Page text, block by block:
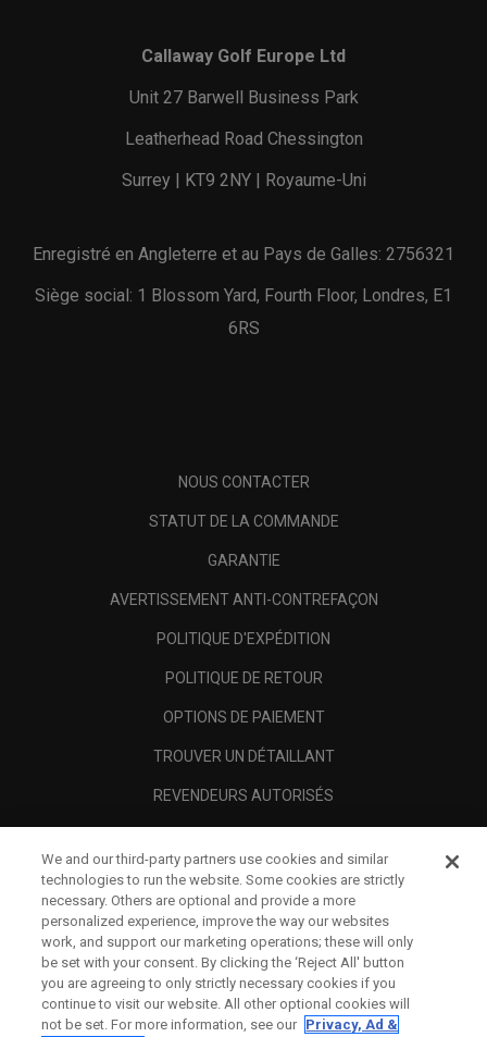
Callaway Golf Europe Ltd
Unit 27 Barwell Business Park
Leatherhead Road Chessington
Surrey | KT9 2NY | Royaume-Uni
Enregistré en Angleterre et au Pays de Galles: 2756321
Siège social: 1 Blossom Yard, Fourth Floor, Londres, E1
6RS
NOUS CONTACTER
STATUT DE LA COMMANDE
GARANTIE
AVERTISSEMENT ANTI-CONTREFAÇON
POLITIQUE D'EXPÉDITION
POLITIQUE DE RETOUR
OPTIONS DE PAIEMENT
TROUVER UN DÉTAILLANT
REVENDEURS AUTORISÉS
A PROPOS
MENTIONS LÉGALES
We and our third-party partners use cookies and similar
technologies to run the website. Some cookies are strictly
necessary. Others are optional and provide a more
personalized experience, improve the way our websites
work, and support our marketing operations; these will only
be set with your consent. By clicking the ‘Reject All' button
you are agreeing to only strictly necessary cookies if you
continue to visit our website. All other optional cookies will
not be set. For more information, see our Privacy, Ad &